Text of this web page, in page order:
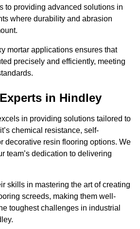
to providing advanced solutions in
where durability and abrasion
mortar applications ensures that
precisely and efficiently, meeting
in Hindley
in providing solutions tailored to
chemical resistance, self-
decorative resin flooring options. We
team’s dedication to delivering
skills in mastering the art of creating
screeds, making them well-
toughest challenges in industrial